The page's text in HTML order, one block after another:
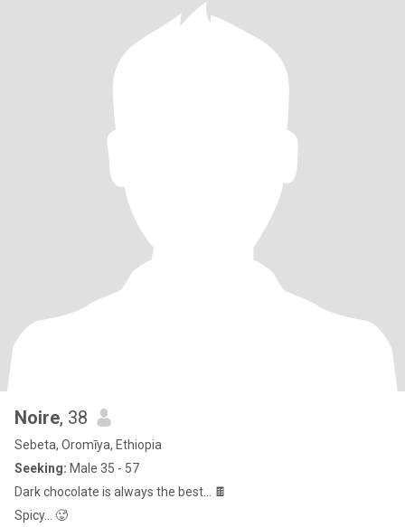
Noire, 38
Sebeta, Oromīya, Ethiopia
Seeking: Male 35 - 57
Dark chocolate is always the best… 🍫
Spicy… 🥵